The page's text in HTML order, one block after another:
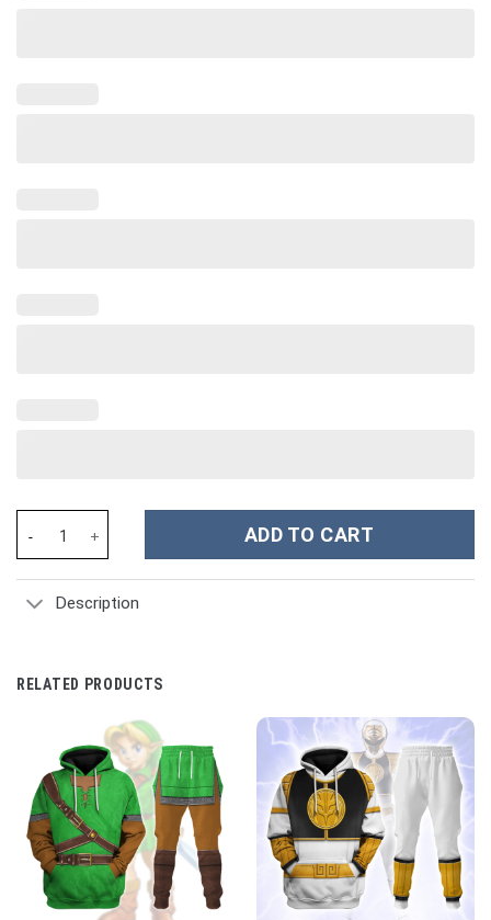
ADD TO CART
Description
RELATED PRODUCTS